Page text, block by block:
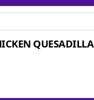
QUESADILLA